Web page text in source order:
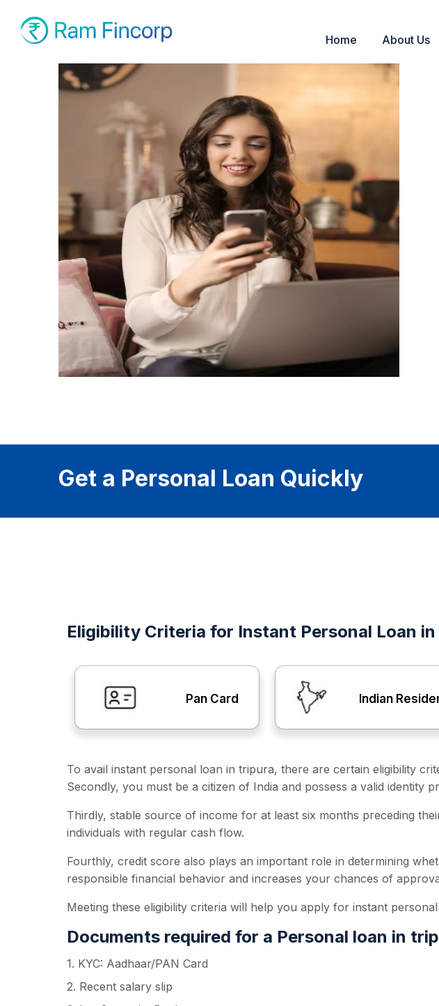
Home About Us
Get a Personal Loan Quickly
Eligibility Criteria for Instant Personal Loan
Pan Card Indian
To avail instant personal loan in tripura, there are certain eligibility
Secondly, you must be a citizen of India and possess a valid identity
Thirdly, stable source of income for at least six months preceding
individuals with regular cash flow.
Fourthly, credit score also plays an important role in determining
responsible financial behavior and increases your chances of
Meeting these eligibility criteria will help you apply for instant
Documents required for a Personal loan in
1. KYC: Aadhaar/PAN Card
2. Recent salary slip